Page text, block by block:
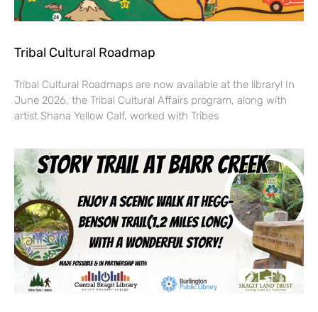
Tribal Cultural Roadmap
Tribal Cultural Roadmaps are now available at the library! In
June 2026, the Tribal Cultural Affairs program, along with
artist Shana Yellow Calf, worked with Tribes